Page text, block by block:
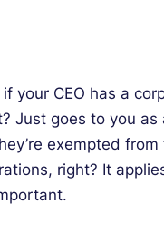
your CEO has a
Just goes to you as
exempted
right? It